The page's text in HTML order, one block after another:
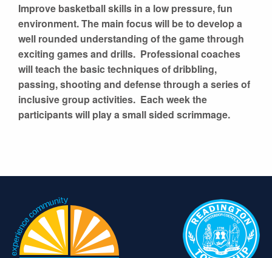
Improve basketball skills in a low pressure, fun
environment. The main focus will be to develop a
well rounded understanding of the game through
exciting games and drills. Professional coaches
will teach the basic techniques of dribbling,
passing, shooting and defense through a series of
inclusive group activities. Each week the
participants will play a small sided scrimmage.